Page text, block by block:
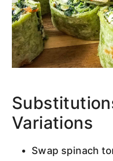
Variations
Swap spinach